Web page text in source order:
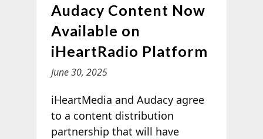
Audacy Content Now
Available on
iHeartRadio Platform
June 30, 2025
iHeartMedia and Audacy agree
to a content distribution
partnership that will have